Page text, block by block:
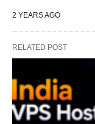
2 YEARS AGO
RELATED POST